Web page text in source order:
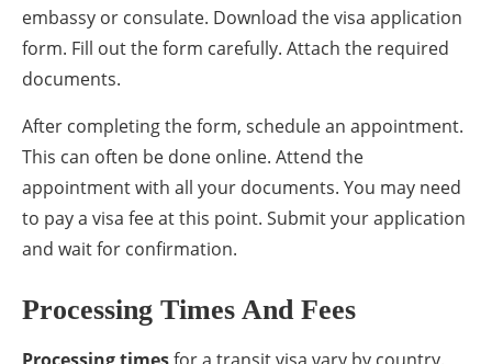
embassy or consulate. Download the visa application
form. Fill out the form carefully. Attach the required
documents.
After completing the form, schedule an appointment.
This can often be done online. Attend the
appointment with all your documents. You may need
to pay a visa fee at this point. Submit your application
and wait for confirmation.
Processing Times And Fees